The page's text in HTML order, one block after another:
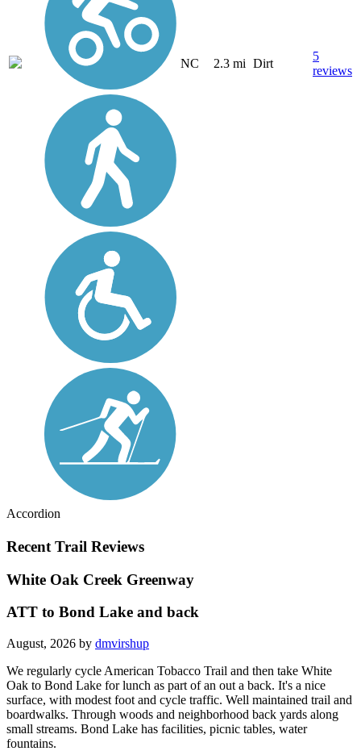
NC 2.3 mi Dirt
5
reviews
Accordion
Recent Trail Reviews
White Oak Creek Greenway
ATT to Bond Lake and back
August, 2026 by dmvirshup
We regularly cycle American Tobacco Trail and then take White
Oak to Bond Lake for lunch as part of an out a back. It's a nice
surface, with modest foot and cycle traffic. Well maintained trail and
boardwalks. Through woods and neighborhood back yards along
small streams. Bond Lake has facilities, picnic tables, water
fountains.